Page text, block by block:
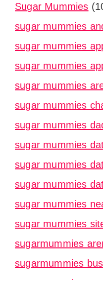
Sugar Mummies
sugar mummies
sugar mummies
sugar mummies
sugar mummies
sugar mummies
sugar mummies
sugar mummies
sugar mummies
sugar mummies
sugar mummies
sugar mummies
sugarmummies
sugarmummies